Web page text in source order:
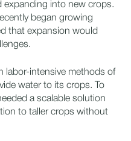
expanding into new crops.
began growing
that expansion would
labor-intensive methods of
water to its crops. To
a scalable solution
to taller crops without